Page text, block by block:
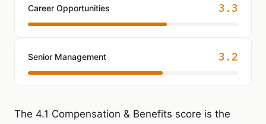
Career Opportunities 3.3
Senior Management 3.2
The 4.1 Compensation & Benefits score is the